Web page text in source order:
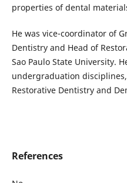
properties of dental
He was vice-coordinator of
Dentistry and Head of
Sao Paulo State University.
undergraduation
Restorative Dentistry and
References